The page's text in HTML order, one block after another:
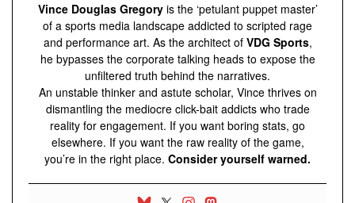
Vince Douglas Gregoryis the ‘petulant puppet master’
of a sports media landscape addicted to scripted rage
and performance art. As the architect of VDG Sports,
he bypasses the corporate talking heads to expose the
unfiltered truth behind the narratives.
An unstable thinker and astute scholar, Vince thrives on
dismantling the mediocre click-bait addicts who trade
reality for engagement. If you want boring stats, go
elsewhere. If you want the raw reality of the game,
you’re in the right place. Consider yourself warned.